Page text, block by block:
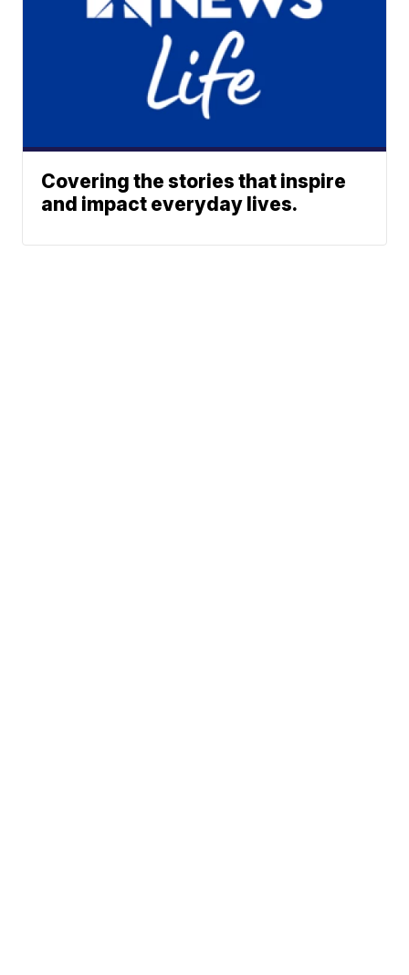
Covering the stories that inspire
and impact everyday lives.